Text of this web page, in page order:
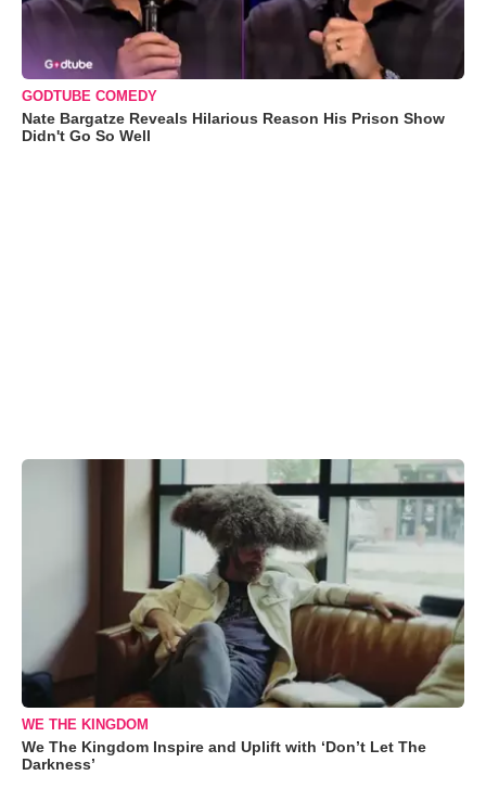
GODTUBE COMEDY
Nate Bargatze Reveals Hilarious Reason His Prison Show
Didn't Go So Well
WE THE KINGDOM
We The Kingdom Inspire and Uplift with ‘Don’t Let The
Darkness’